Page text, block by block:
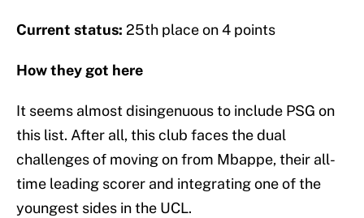
Current status: 25th place on 4 points
How they got here
It seems almost disingenuous to include PSG on
this list. After all, this club faces the dual
challenges of moving on from Mbappe, their all-
time leading scorer and integrating one of the
youngest sides in the UCL.